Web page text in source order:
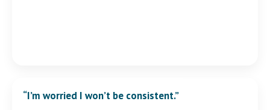
“I’m worried I won’t be consistent.”
Consistency is built into the structure. You don’t need